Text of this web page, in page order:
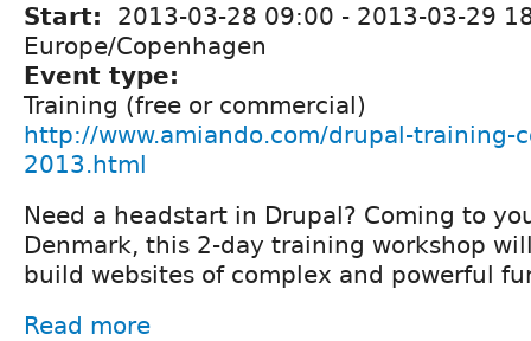
Start: 2013-03-28 09:00 - 2013-03-29
Europe/Copenhagen
Event type:
Training (free or commercial)
http://www.amiando.com/drupal-training-
2013.html
Need a headstart in Drupal? Coming to
Denmark, this 2-day training workshop
build websites of complex and powerful
Read more